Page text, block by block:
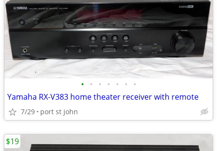
• • • • • • •
Yamaha RX-V383 home theater receiver with remote
7/29 port st john
$19